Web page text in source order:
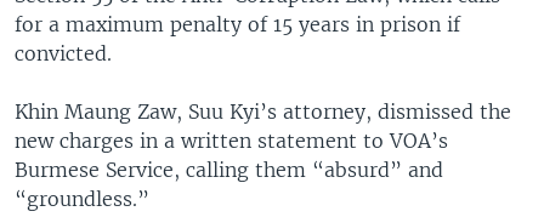
for a maximum penalty of 15 years in prison if
convicted.
Khin Maung Zaw, Suu Kyi’s attorney, dismissed the
new charges in a written statement to VOA’s
Burmese Service, calling them “absurd” and
“groundless.”